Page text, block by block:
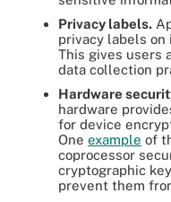
Privacy labels.
privacy labels on
This gives users
data collection
Hardware
hardware
for device
One example of
coprocessor
cryptographic
prevent them